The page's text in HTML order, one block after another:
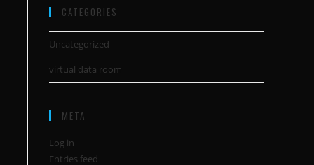
CATEGORIES
Uncategorized
virtual data room
META
Log in
Entries feed